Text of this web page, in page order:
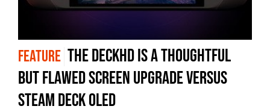
FEATURE The DeckHD is a thoughtful
but flawed screen upgrade versus
Steam Deck OLED